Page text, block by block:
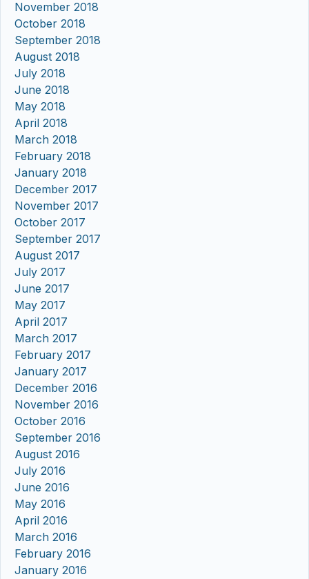
November 2018
October 2018
September 2018
August 2018
July 2018
June 2018
May 2018
April 2018
March 2018
February 2018
January 2018
December 2017
November 2017
October 2017
September 2017
August 2017
July 2017
June 2017
May 2017
April 2017
March 2017
February 2017
January 2017
December 2016
November 2016
October 2016
September 2016
August 2016
July 2016
June 2016
May 2016
April 2016
March 2016
February 2016
January 2016